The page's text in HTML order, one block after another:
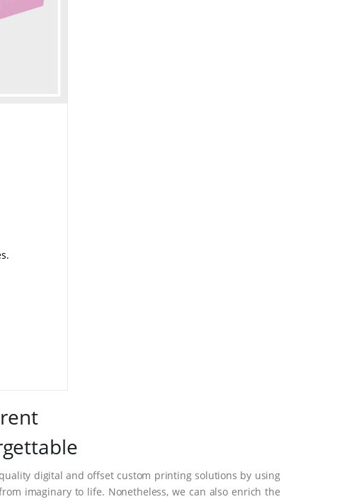
digital and offset custom printing solutions by using
imaginary to life. Nonetheless, we can also enrich the